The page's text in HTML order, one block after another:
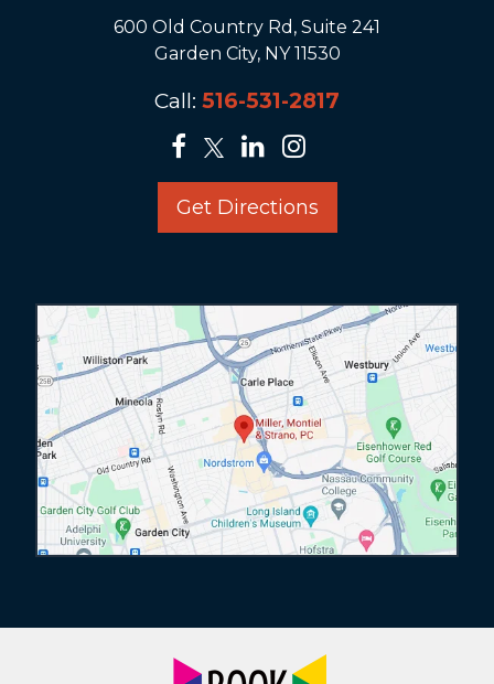
600 Old Country Rd, Suite 241
Garden City, NY 11530
Call: 516-531-2817
Get Directions